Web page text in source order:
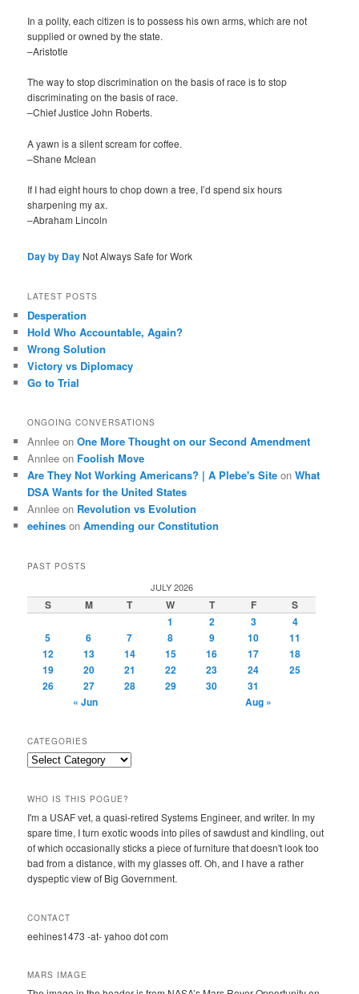
In a polity, each citizen is to possess his own arms, which are not
supplied or owned by the state.
–Aristotle
The way to stop discrimination on the basis of race is to stop
discriminating on the basis of race.
–Chief Justice John Roberts.
A yawn is a silent scream for coffee.
–Shane Mclean
If I had eight hours to chop down a tree, I’d spend six hours
sharpening my ax.
–Abraham Lincoln
Day by Day Not Always Safe for Work
LATEST POSTS
Desperation
Hold Who Accountable, Again?
Wrong Solution
Victory vs Diplomacy
Go to Trial
ONGOING CONVERSATIONS
Annlee onOne More Thought on our Second Amendment
Annlee on Foolish Move
Are They Not Working Americans? | A Plebe's Site onWhat
DSA Wants for the United States
Annlee on Revolution vs Evolution
eehines onAmending our Constitution
PAST POSTS
JULY 2026
S M T W T F
S
1
2 3
4
5
6 7 8 9 10
11
12
13 14 15 16 17
18
19
20 21 22 23 24
25
26
27 28 29 30
31
« Jun
Aug »
CATEGORIES
Categories
WHO IS THIS POGUE?
I'm a USAF vet, a quasi-retired Systems Engineer, and writer. In my
spare time, I turn exotic woods into piles of sawdust and kindling, out
of which occasionally sticks a piece of furniture that doesn't look too
bad from a distance, with my glasses off. Oh, and I have a rather
dyspeptic view of Big Government.
CONTACT
eehines1473 -at- yahoo dot com
MARS IMAGE